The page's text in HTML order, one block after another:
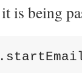
is being